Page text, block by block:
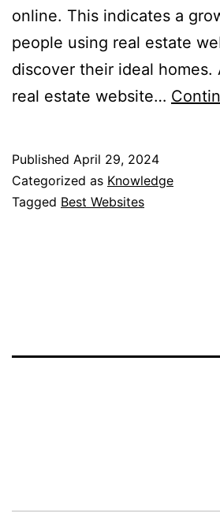
online. This indicates a
people using real estate
discover their ideal
real estate website…
Published April 29, 2024
Categorized as Knowledge
Tagged Best Websites